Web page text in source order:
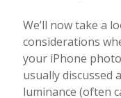
We’ll now take a
considerations
your iPhone
usually discussed
luminance (often